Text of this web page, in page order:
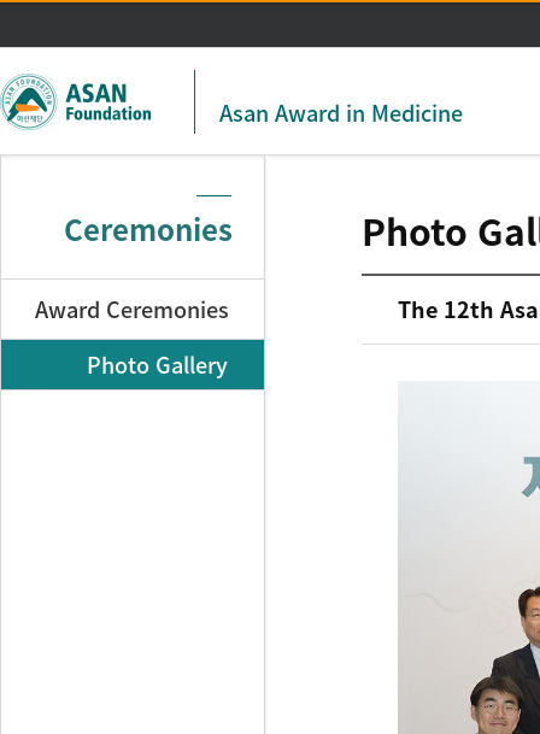
주메뉴 바로가기
본문 바로가기
Asan Award in Medicine
Ceremonies
Award Ceremonies
Photo Gallery
Photo
The 12th